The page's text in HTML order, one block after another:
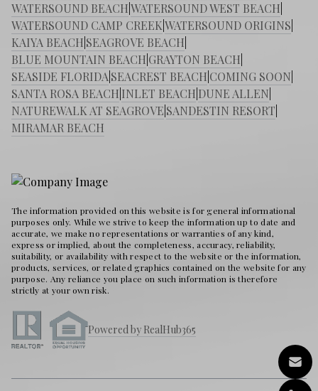
WATERSOUND BEACHWATERSOUND WEST BEACH
WATERSOUND CAMP CREEKWATERSOUND ORIGINS
KAIYA BEACH SEAGROVE BEACH
BLUE MOUNTAIN BEACH GRAYTON BEACH
SEASIDE FLORIDA SEACREST BEACH COMING SOON
SANTA ROSA BEACH INLET BEACH DUNE ALLEN
NATUREWALK AT SEAGROVE SANDESTIN RESORT
MIRAMAR BEACH
The information provided on this website is for general informational
purposes only. While we strive to keep the information up to date and
accurate, we make no representations or warranties of any kind,
express or implied, about the completeness, accuracy, reliability,
suitability, or availability with respect to the website or the information,
products, services, or related graphics contained on the website for any
purpose. Any reliance you place on such information is therefore
strictly at your own risk.
Powered by RealHub365